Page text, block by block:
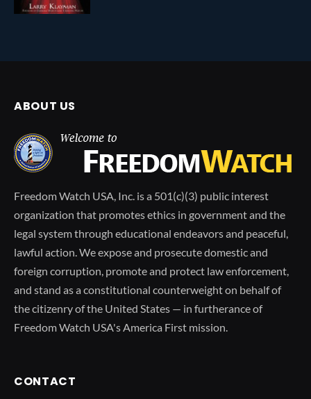
ABOUT US
Freedom Watch USA, Inc. is a 501(c)(3) public interest
organization that promotes ethics in government and the
legal system through educational endeavors and peaceful,
lawful action. We expose and prosecute domestic and
foreign corruption, promote and protect law enforcement,
and stand as a constitutional counterweight on behalf of
the citizenry of the United States — in furtherance of
Freedom Watch USA's America First mission.
CONTACT